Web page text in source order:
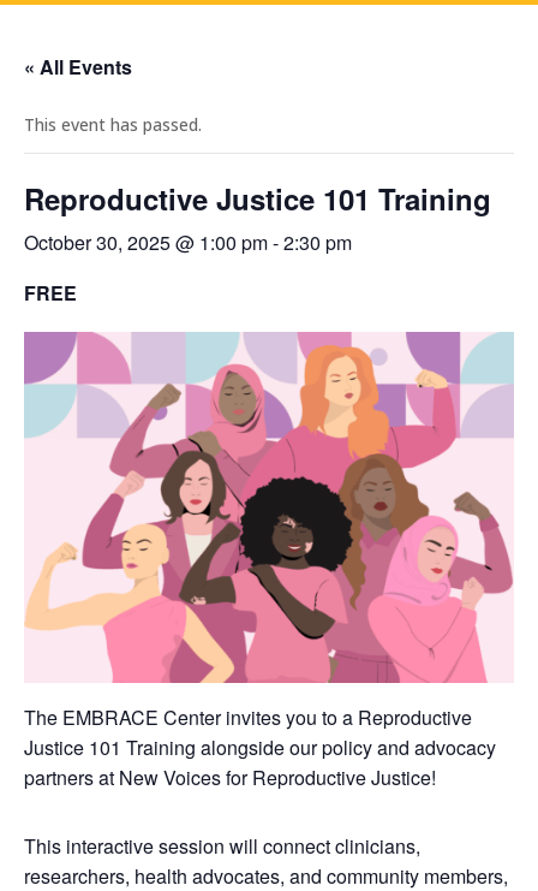
« All Events
This event has passed.
Reproductive Justice 101 Training
October 30, 2025 @ 1:00 pm-2:30 pm
FREE
The EMBRACE Center invites you to a Reproductive
Justice 101 Training alongside our policy and advocacy
partners at New Voices for Reproductive Justice!
This interactive session will connect clinicians,
researchers, health advocates, and community members,